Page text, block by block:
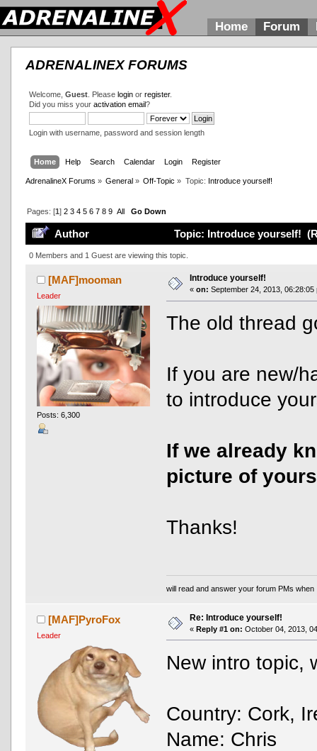
Home Forum
ADRENALINEX FORUMS
Welcome, Guest. Please loginor register.
Did you miss your activation email?
Login with username, password and session length
Home Help Search Calendar Login Register
AdrenalineX Forums » General » Off-Topic » Topic: Introduce yourself!
Pages: [1] 2 3 4 5 6 7 8 9 All Go Down
Author Topic: Introduce yourself!
0 Members and 1 Guest are viewing this topic.
[MAF]mooman
Leader
Posts: 6,300
Introduce yourself!
« on: September 24, 2013, 06:28:05
The old thread
If you are new/
to introduce
If we already
picture of
Thanks!
will read and answer your forum PMs
[MAF]PyroFox
Leader
Re: Introduce yourself!
« Reply #1 on: October 04, 2013,
New intro topic,
Country: Cork,
Name: Chris